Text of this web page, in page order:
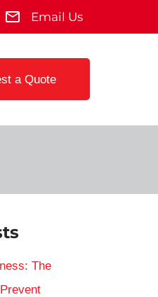
Email Us
a Quote
The